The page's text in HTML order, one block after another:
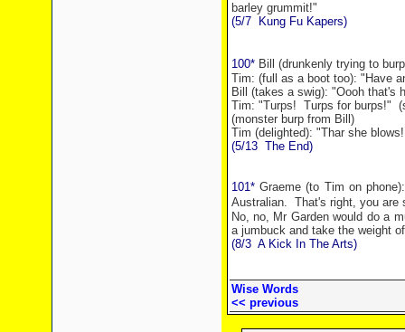
barley grummit!"
(5/7
Kung Fu Kapers)
100*Bill (drunkenly trying to
Tim: (full as a boot too): "Have
Bill (takes a swig): "Oooh that's
Tim: "Turps! Turps for burps!"
(monster burp from Bill)
Tim (delighted): "Thar she blows!
(5/13 The End)
101*Graeme (to Tim on
Australian. That's right, you are
No, no, Mr Gardenwould do a
a jumbuck and take the weight
(8/3 A Kick In The Arts)
Wise Words
<< previous